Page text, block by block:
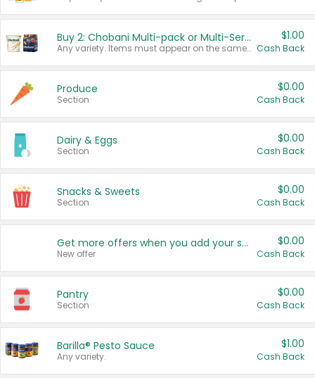
Buy 2: Chobani Multi-pack or Multi-Serve Yogurts
Any variety. Items must appear on the same receipt. One (1) multi-pack is considered one (1) item purchased.
$1.00
Cash Back
Produce
Section
$0.00
Cash Back
Dairy & Eggs
Section
$0.00
Cash Back
Snacks & Sweets
Section
$0.00
Cash Back
Get more offers when you add your state!
New offer
$0.00
Cash Back
Pantry
Section
$0.00
Cash Back
Barilla® Pesto Sauce
Any variety.
$1.00
Cash Back